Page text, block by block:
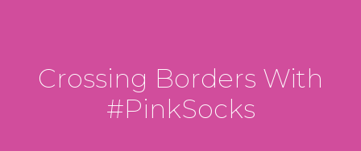
Crossing Borders With
#PinkSocks